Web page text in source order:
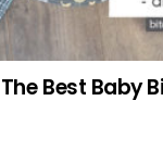
Best Baby